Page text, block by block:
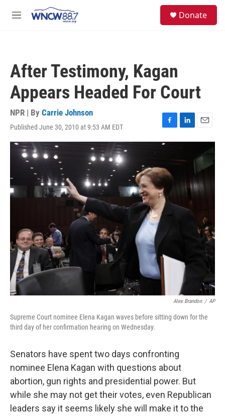
M
Donate
After Testimony, Kagan
Appears Headed For Court
NPR | By Carrie Johnson
Published June 30, 2010 at 9:53 AM EDT
F
a
b
o
o
k
L
i
k
n
E
m
i
Alex Brandon / AP
Supreme Court nominee Elena Kagan waves before sitting down for the
third day of her confirmation hearing on Wednesday.
Senators have spent two days confronting
nominee Elena Kagan with questions about
abortion, gun rights and presidential power. But
while she may not get their votes, even Republican
leaders say it seems likely she will make it to the